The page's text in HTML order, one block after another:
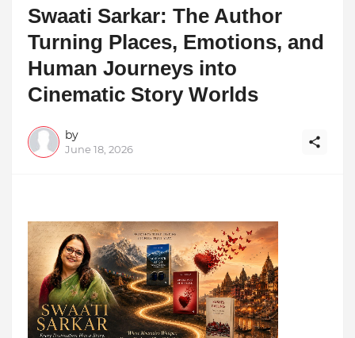
Swaati Sarkar: The Author
Turning Places, Emotions, and
Human Journeys into
Cinematic Story Worlds
by
June 18, 2026